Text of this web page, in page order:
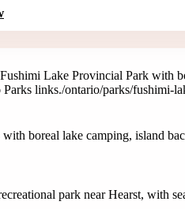
Lake Provincial Park with
links./ontario/parks/fushimi-
boreal lake camping, island
park near Hearst, with